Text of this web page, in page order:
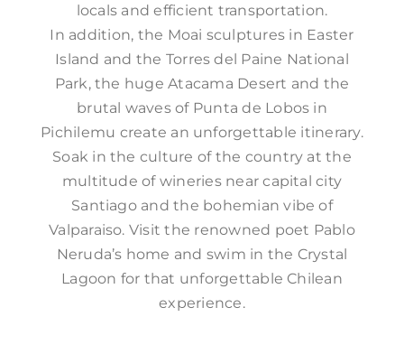
locals and efficient transportation.
In addition, the Moai sculptures in Easter
Island and the Torres del Paine National
Park, the huge Atacama Desert and the
brutal waves of Punta de Lobos in
Pichilemu create an unforgettable itinerary.
Soak in the culture of the country at the
multitude of wineries near capital city
Santiago and the bohemian vibe of
Valparaiso. Visit the renowned poet Pablo
Neruda’s home and swim in the Crystal
Lagoon for that unforgettable Chilean
experience.